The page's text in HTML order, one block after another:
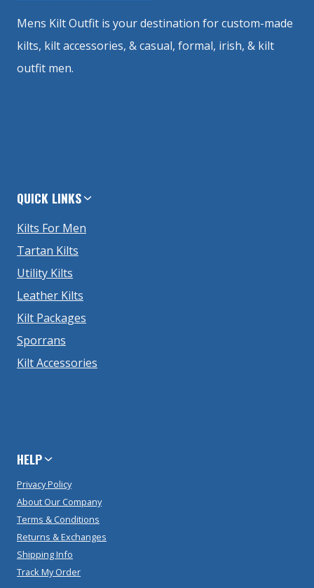
Mens Kilt Outfit is your destination for custom-made
kilts, kilt accessories, & casual, formal, irish, & kilt
outfit men.
QUICK LINKS
Kilts For Men
Tartan Kilts
Utility Kilts
Leather Kilts
Kilt Packages
Sporrans
Kilt Accessories
HELP
Privacy Policy
About Our Company
Terms & Conditions
Returns & Exchanges
Shipping Info
Track My Order